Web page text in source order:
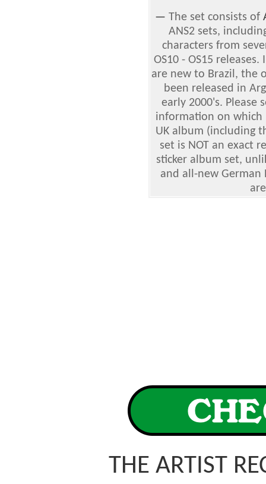
— The set consists of
ANS2 sets,
characters from
OS10 - OS15
are new to Brazil, the
been released in
early 2000's. Please
information on which
UK album (including
set is NOT an exact
sticker album set,
and all-new German
THE ARTIST